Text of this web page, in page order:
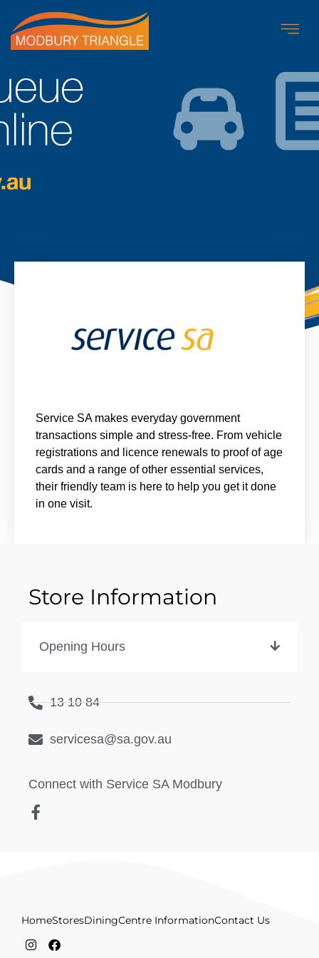
Service SA makes everyday government
transactions simple and stress-free. From vehicle
registrations and licence renewals to proof of age
cards and a range of other essential services,
their friendly team is here to help you get it done
in one visit.
Store Information
Opening Hours
13 10 84
servicesa@sa.gov.au
Connect with Service SA Modbury
HomeStoresDiningCentre InformationContact Us